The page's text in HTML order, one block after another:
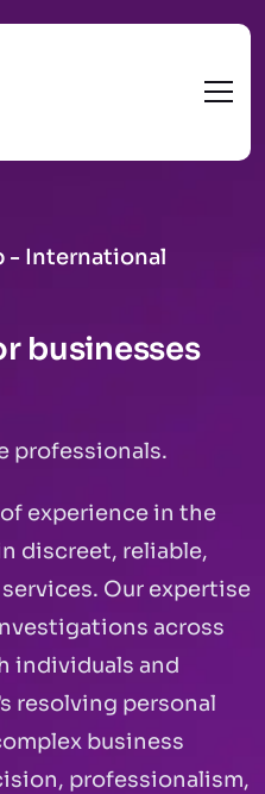
- International
businesses
professionals.
experience in the
discreet, reliable,
Our expertise
across
individuals and
resolving personal
business
professionalism,